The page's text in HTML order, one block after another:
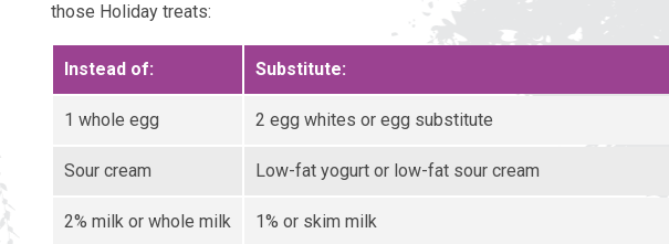
those Holiday treats:
Instead of: Substitute:
1 whole egg 2 egg whites or egg substitute
Sour cream Low-fat yogurt or low-fat sour cream
2% milk or whole milk 1% or skim milk